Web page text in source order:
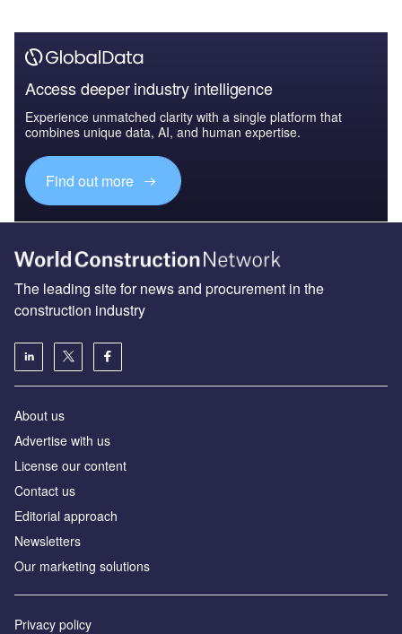
Access deeper industry intelligence
Experience unmatched clarity with a single platform that
combines unique data, AI, and human expertise.
Find out more
The leading site for news and procurement in the
construction industry
About us
Advertise with us
License our content
Contact us
Editorial approach
Newsletters
Our marketing solutions
Privacy policy